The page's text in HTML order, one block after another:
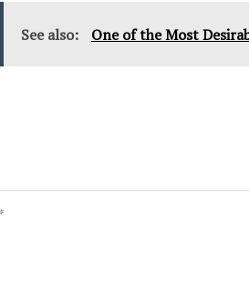
See also: One of the Most